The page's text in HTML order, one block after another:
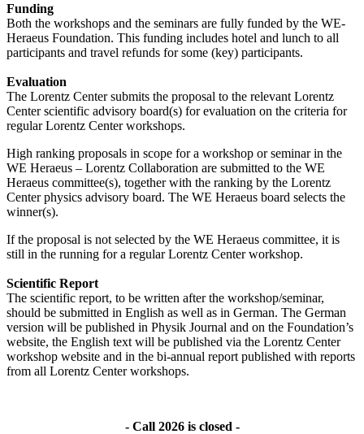
Funding
Both the workshops and the seminars are fully funded by the WE-
Heraeus Foundation. This funding includes hotel and lunch to all
participants and travel refunds for some (key) participants.
Evaluation
The Lorentz Center submits the proposal to the relevant Lorentz
Center scientific advisory board(s) for evaluation on the criteria for
regular Lorentz Center workshops.
High ranking proposals in scope for a workshop or seminar in the
WE Heraeus – Lorentz Collaboration are submitted to the WE
Heraeus committee(s), together with the ranking by the Lorentz
Center physics advisory board. The WE Heraeus board selects the
winner(s).
If the proposal is not selected by the WE Heraeus committee, it is
still in the running for a regular Lorentz Center workshop.
Scientific Report
The scientific report, to be written after the workshop/seminar,
should be submitted in English as well as in German. The German
version will be published in Physik Journal and on the Foundation’s
website, the English text will be published via the Lorentz Center
workshop website and in the bi-annual report published with reports
from all Lorentz Center workshops.
- Call 2026 is closed -